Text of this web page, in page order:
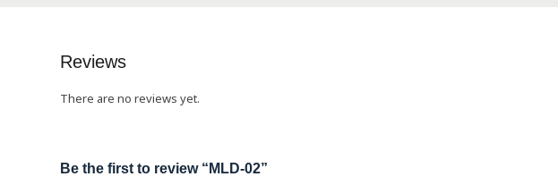
Reviews
There are no reviews yet.
Be the first to review “MLD-02”